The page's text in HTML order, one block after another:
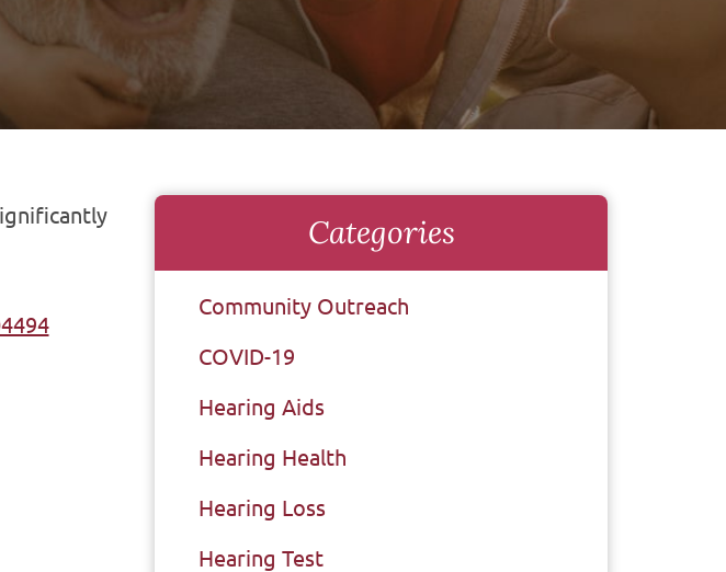
Categories
Community Outreach
COVID-19
Hearing Aids
Hearing Health
Hearing Loss
Hearing Test